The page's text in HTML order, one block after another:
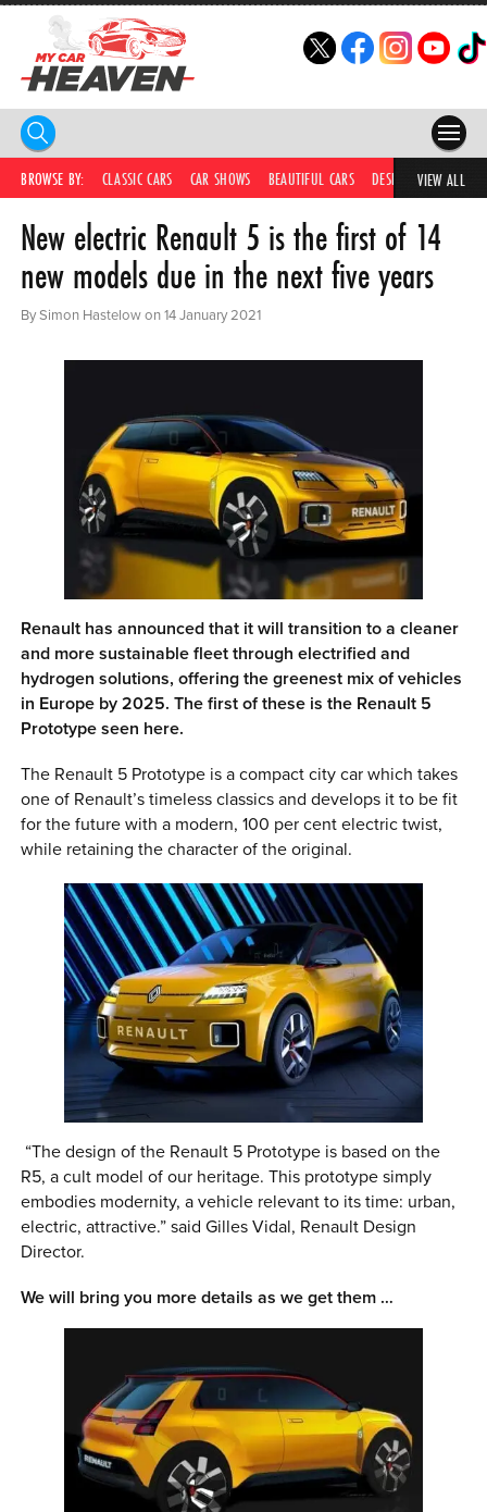
HOME
COMPETITIONS
SUPERCARS
CAR NEWS
PARTNERS
SHOP
0 ITEMS
MENU CART
BROWSE BY: CLASSIC CARS CAR SHOWS BEAUTIFUL CARS DESIRABLE CARS
VIEW ALL
New electric Renault 5 is the first of 14
new models due in the next five years
By Simon Hastelow on 14 January 2021
Renault has announced that it will transition to a cleaner
and more sustainable fleet through electrified and
hydrogen solutions, offering the greenest mix of vehicles
in Europe by 2025. The first of these is the Renault 5
Prototype seen here.
The Renault 5 Prototype is a compact city car which takes
one of Renault’s timeless classics and develops it to be fit
for the future with a modern, 100 per cent electric twist,
while retaining the character of the original.
“The design of the Renault 5 Prototype is based on the
R5, a cult model of our heritage. This prototype simply
embodies modernity, a vehicle relevant to its time: urban,
electric, attractive.” said Gilles Vidal, Renault Design
Director.
We will bring you more details as we get them …